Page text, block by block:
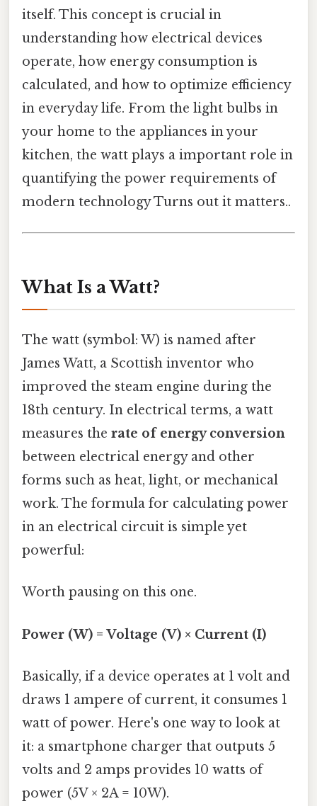
itself. This concept is crucial in
understanding how electrical devices
operate, how energy consumption is
calculated, and how to optimize efficiency
in everyday life. From the light bulbs in
your home to the appliances in your
kitchen, the watt plays a important role in
quantifying the power requirements of
modern technology Turns out it matters..
What Is a Watt?
The watt (symbol: W) is named after
James Watt, a Scottish inventor who
improved the steam engine during the
18th century. In electrical terms, a watt
measures the rate of energy conversion
between electrical energy and other
forms such as heat, light, or mechanical
work. The formula for calculating power
in an electrical circuit is simple yet
powerful:
Worth pausing on this one.
Power (W) = Voltage (V) × Current (I)
Basically, if a device operates at 1 volt and
draws 1 ampere of current, it consumes 1
watt of power. Here's one way to look at
it: a smartphone charger that outputs 5
volts and 2 amps provides 10 watts of
power (5V × 2A = 10W).